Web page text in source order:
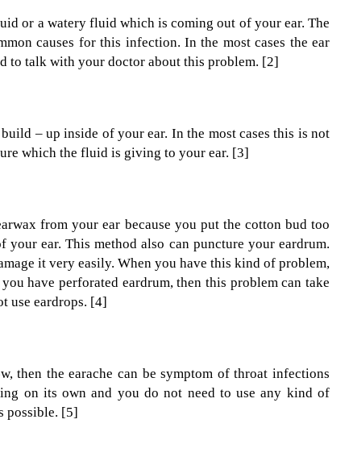
or a watery fluid which is coming out of your ear. The
causes for this infection. In the most cases the ear
to talk with your doctor about this problem. [2]
– up inside of your ear. In the most cases this is not
which the fluid is giving to your ear. [3]
from your ear because you put the cotton bud too
ear. This method also can puncture your eardrum.
it very easily. When you have this kind of problem,
have perforated eardrum, then this problem can take
use eardrops. [4]
then the earache can be symptom of throat infections
on its own and you do not need to use any kind of
possible. [5]